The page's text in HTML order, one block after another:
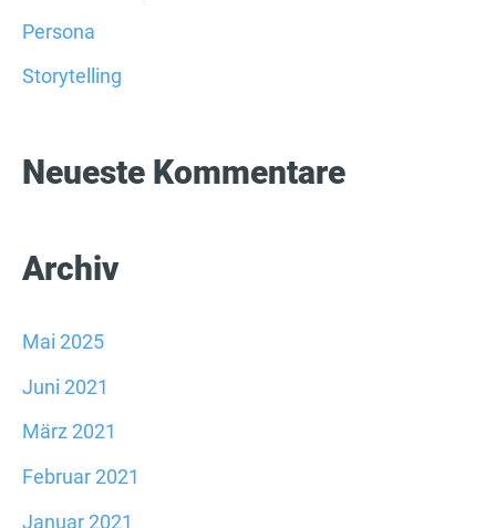
c
h
Persona
Storytelling
Neueste Kommentare
Archiv
Mai 2025
Juni 2021
März 2021
Februar 2021
Januar 2021